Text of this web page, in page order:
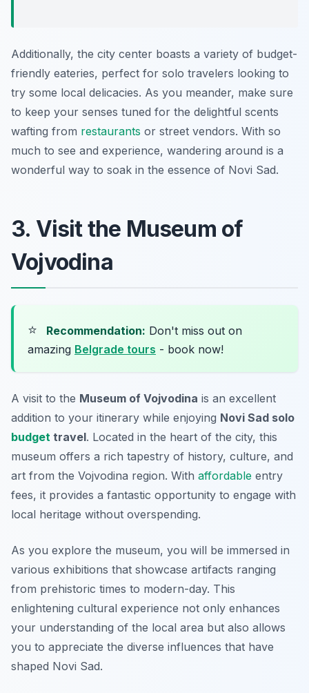
Additionally, the city center boasts a variety of budget-
friendly eateries, perfect for solo travelers looking to
try some local delicacies. As you meander, make sure
to keep your senses tuned for the delightful scents
wafting from restaurants or street vendors. With so
much to see and experience, wandering around is a
wonderful way to soak in the essence of Novi Sad.
3. Visit the Museum of
Vojvodina
⭐ Recommendation: Don't miss out on
amazing Belgrade tours - book now!
A visit to the Museum of Vojvodina is an excellent
addition to your itinerary while enjoying Novi Sad solo
budget travel. Located in the heart of the city, this
museum offers a rich tapestry of history, culture, and
art from the Vojvodina region. With affordable entry
fees, it provides a fantastic opportunity to engage with
local heritage without overspending.
As you explore the museum, you will be immersed in
various exhibitions that showcase artifacts ranging
from prehistoric times to modern-day. This
enlightening cultural experience not only enhances
your understanding of the local area but also allows
you to appreciate the diverse influences that have
shaped Novi Sad.